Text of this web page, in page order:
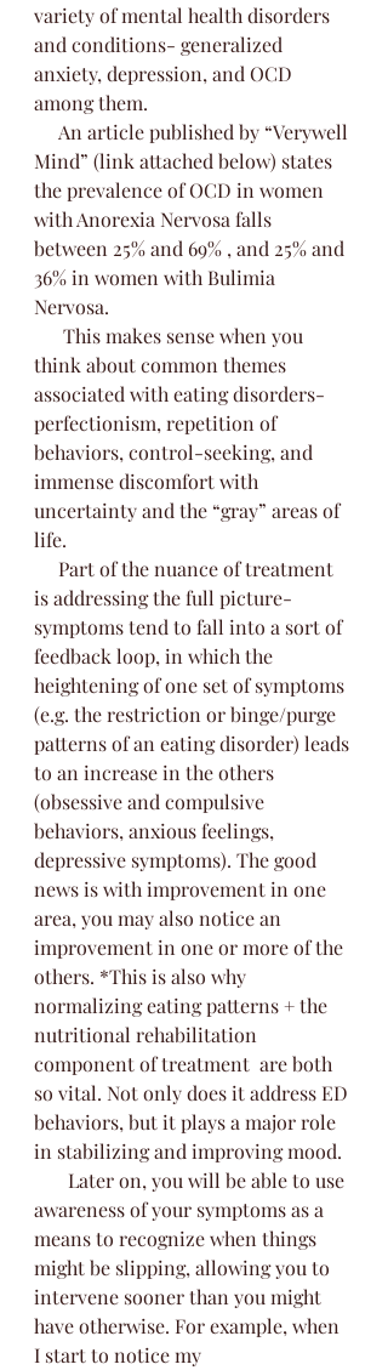
variety of mental health disorders
and conditions- generalized
anxiety, depression, and OCD
among them.
An article published by “Verywell
Mind” (link attached below) states
the prevalence of OCD in women
with Anorexia Nervosa falls
between 25% and 69% , and 25% and
36% in women with Bulimia
Nervosa.
This makes sense when you
think about common themes
associated with eating disorders-
perfectionism, repetition of
behaviors, control-seeking, and
immense discomfort with
uncertainty and the “gray” areas of
life.
Part of the nuance of treatment
is addressing the full picture-
symptoms tend to fall into a sort of
feedback loop, in which the
heightening of one set of symptoms
(e.g. the restriction or binge/purge
patterns of an eating disorder) leads
to an increase in the others
(obsessive and compulsive
behaviors, anxious feelings,
depressive symptoms). The good
news is with improvement in one
area, you may also notice an
improvement in one or more of the
others. *This is also why
normalizing eating patterns + the
nutritional rehabilitation
component of treatment  are both
so vital. Not only does it address ED
behaviors, but it plays a major role
in stabilizing and improving mood.
Later on, you will be able to use
awareness of your symptoms as a
means to recognize when things
might be slipping, allowing you to
intervene sooner than you might
have otherwise. For example, when
I start to notice my